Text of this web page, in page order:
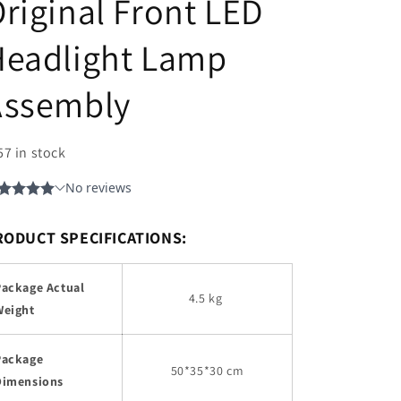
Front LED
Lamp
in stock
SPECIFICATIONS:
Actual
4.5 kg
50*35*30 cm